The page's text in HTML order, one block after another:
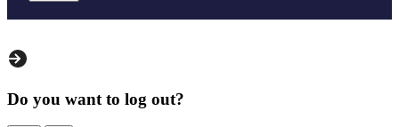
Do you want to log out?